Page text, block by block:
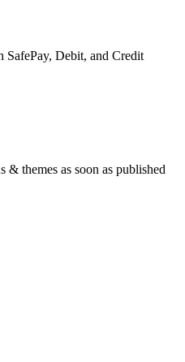
SafePay, Debit, and Credit
themes as soon as published